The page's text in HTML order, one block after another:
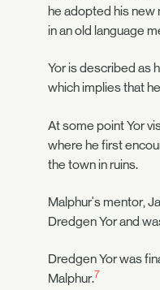
he adopted his new
in an old language
Yor is described as
which implies that
At some point Yor
where he first
the town in ruins.
Malphur's mentor,
Dredgen Yor and
Dredgen Yor was
Malphur.7